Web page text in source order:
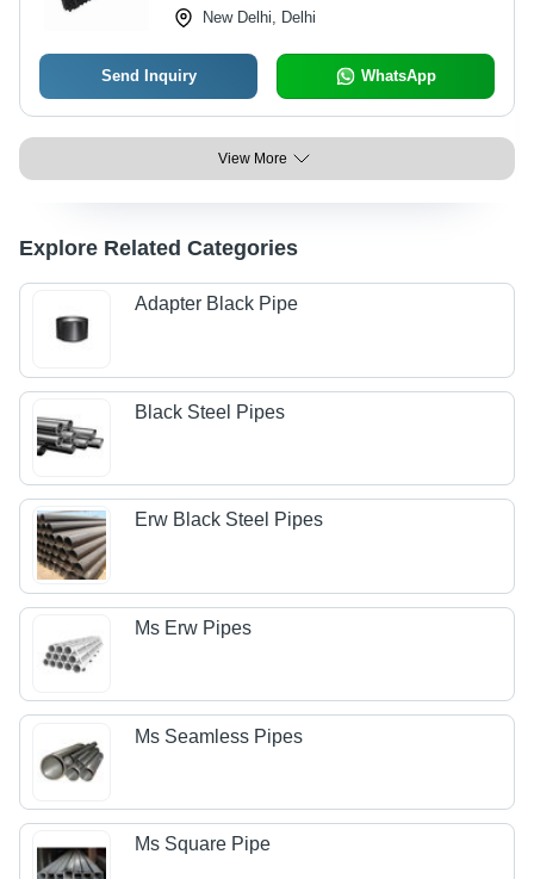
New Delhi, Delhi
Send Inquiry WhatsApp
View More
Explore Related Categories
Adapter Black Pipe
Black Steel Pipes
Erw Black Steel Pipes
Ms Erw Pipes
Ms Seamless Pipes
Ms Square Pipe